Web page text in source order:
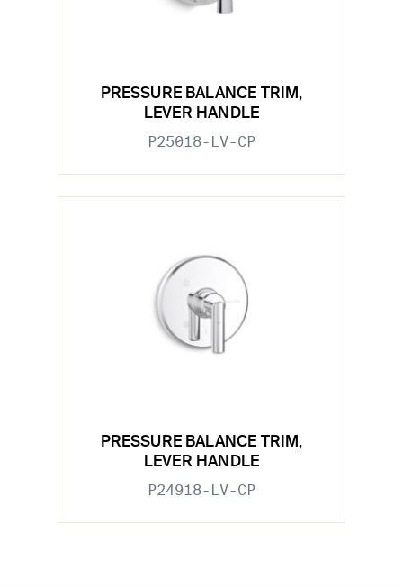
PRESSURE BALANCE TRIM,
LEVER HANDLE
P25018-LV-CP
PRESSURE BALANCE TRIM,
LEVER HANDLE
P24918-LV-CP